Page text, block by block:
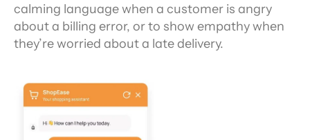
calming language when a customer is angry
about a billing error, or to show empathy when
they’re worried about a late delivery.